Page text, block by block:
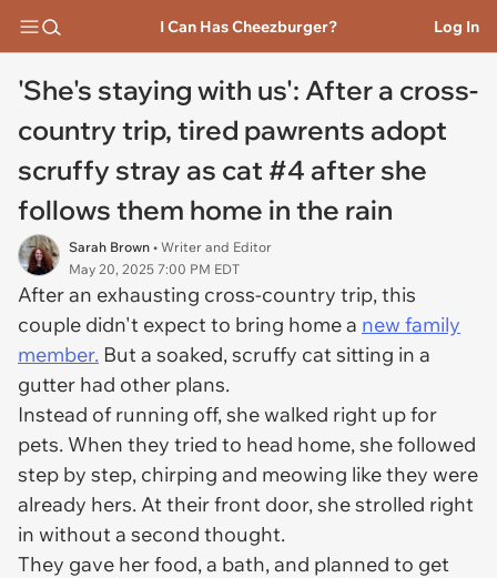
I Can Has Cheezburger? Log In
'She's staying with us': After a cross-
country trip, tired pawrents adopt
scruffy stray as cat #4 after she
follows them home in the rain
Sarah Brown • Writer and Editor
May 20, 2025 7:00 PM EDT
After an exhausting cross-country trip, this
couple didn't expect to bring home a new family
member. But a soaked, scruffy cat sitting in a
gutter had other plans.
Instead of running off, she walked right up for
pets. When they tried to head home, she followed
step by step, chirping and meowing like they were
already hers. At their front door, she strolled right
in without a second thought.
They gave her food, a bath, and planned to get